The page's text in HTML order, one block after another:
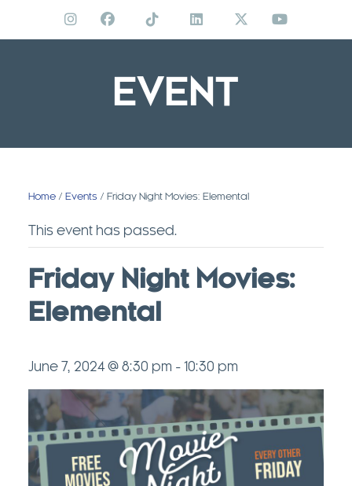
EVENT
Home / Events / Friday Night Movies: Elemental
This event has passed.
Friday Night Movies:
Elemental
June 7, 2024 @ 8:30 pm -10:30 pm